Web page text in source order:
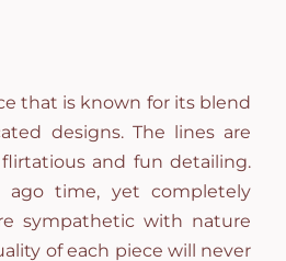
that is known for its blend
designs. The lines are
and fun detailing.
time, yet completely
sympathetic with nature
of each piece will never